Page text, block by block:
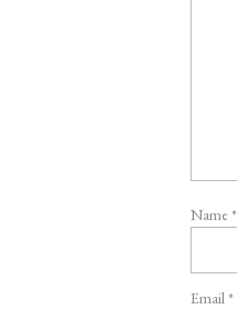
Name *
Email*